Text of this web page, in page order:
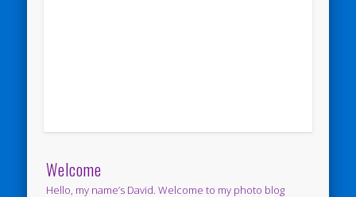
Welcome
Hello, my name’s David. Welcome to my photo blog